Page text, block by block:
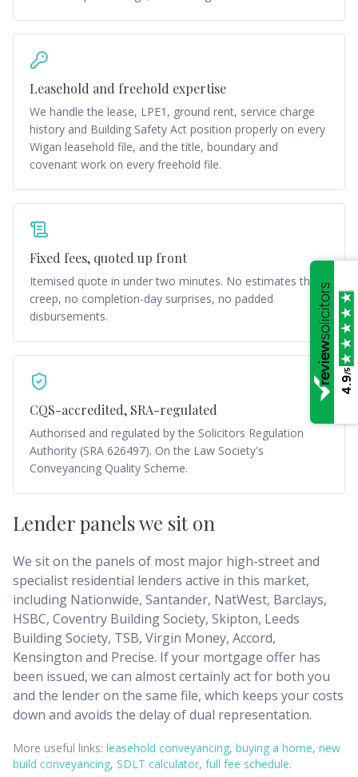
Leasehold and freehold expertise
We handle the lease, LPE1, ground rent, service charge
history and Building Safety Act position properly on every
Wigan leasehold file, and the title, boundary and
covenant work on every freehold file.
Fixed fees, quoted up front
Itemised quote in under two minutes. No estimates that
creep, no completion-day surprises, no padded
disbursements.
CQS-accredited, SRA-regulated
Authorised and regulated by the Solicitors Regulation
Authority (SRA 626497). On the Law Society's
Conveyancing Quality Scheme.
Lender panels we sit on
We sit on the panels of most major high-street and
specialist residential lenders active in this market,
including Nationwide, Santander, NatWest, Barclays,
HSBC, Coventry Building Society, Skipton, Leeds
Building Society, TSB, Virgin Money, Accord,
Kensington and Precise. If your mortgage offer has
been issued, we can almost certainly act for both you
and the lender on the same file, which keeps your costs
down and avoids the delay of dual representation.
More useful links: leasehold conveyancing, buying a home, new
build conveyancing, SDLT calculator, full fee schedule.
4.9
/5